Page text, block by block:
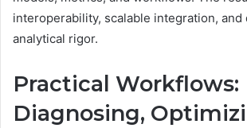
interoperability, scalable integration, and
analytical rigor.
Practical Workflows:
Diagnosing,